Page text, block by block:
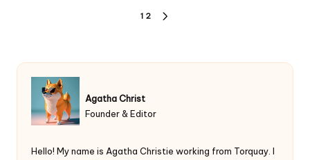
1 2
Agatha Christ
Founder & Editor
Hello! My name is Agatha Christie working from Torquay. I